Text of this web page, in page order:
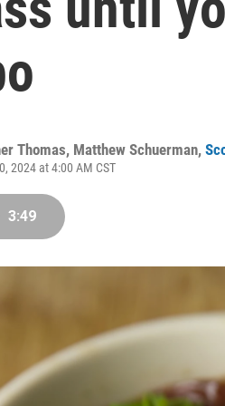
Thomas, Matthew Schuerman,
2024 at 4:00 AM CST
3:49